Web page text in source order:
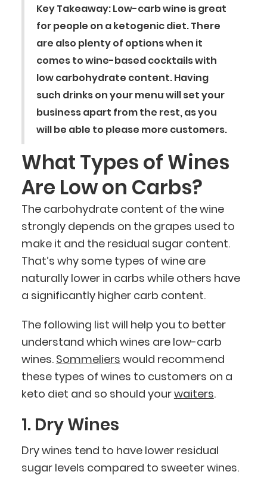
Key Takeaway: Low-carb wine is great
for people on a ketogenic diet. There
are also plenty of options when it
comes to wine-based cocktails with
low carbohydrate content. Having
such drinks on your menu will set your
business apart from the rest, as you
will be able to please more customers.
What Types of Wines
Are Low on Carbs?
The carbohydrate content of the wine
strongly depends on the grapes used to
make it and the residual sugar content.
That’s why some types of wine are
naturally lower in carbs while others have
a significantly higher carb content.
The following list will help you to better
understand which wines are low-carb
wines. Sommeliers would recommend
these types of wines to customers on a
keto diet and so should yourwaiters.
1. Dry Wines
Dry wines tend to have lower residual
sugar levels compared to sweeter wines.